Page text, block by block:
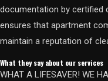
documentation by certified
ensures that apartment
maintain a reputation of
What they say about our services
WHAT A LIFESAVER! WE